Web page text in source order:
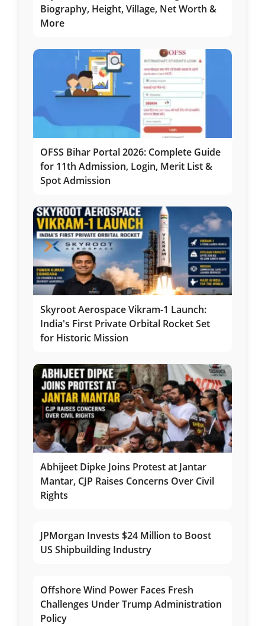
Biography, Height, Village, Net Worth &
More
OFSS Bihar Portal 2026: Complete Guide
for 11th Admission, Login, Merit List &
Spot Admission
Skyroot Aerospace Vikram-1 Launch:
India's First Private Orbital Rocket Set
for Historic Mission
Abhijeet Dipke Joins Protest at Jantar
Mantar, CJP Raises Concerns Over Civil
Rights
JPMorgan Invests $24 Million to Boost
US Shipbuilding Industry
Offshore Wind Power Faces Fresh
Challenges Under Trump Administration
Policy